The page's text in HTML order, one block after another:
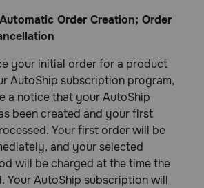
Order Creation; Order
your initial order for a product
AutoShip subscription program,
a notice that your AutoShip
been created and your first
Your first order will be
and your selected
will be charged at the time the
Your AutoShip subscription will